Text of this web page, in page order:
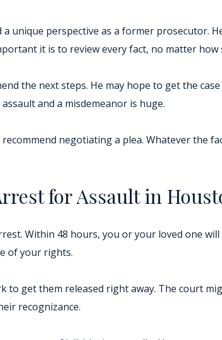
unique perspective as a former prosecutor.
it is to review every fact, no matter how
the next steps. He may hope to get the
and a misdemeanor is huge.
negotiating a plea. Whatever the
for Assault in
Within 48 hours, you or your loved one
of your rights.
to get them released right away. The court
recognizance.